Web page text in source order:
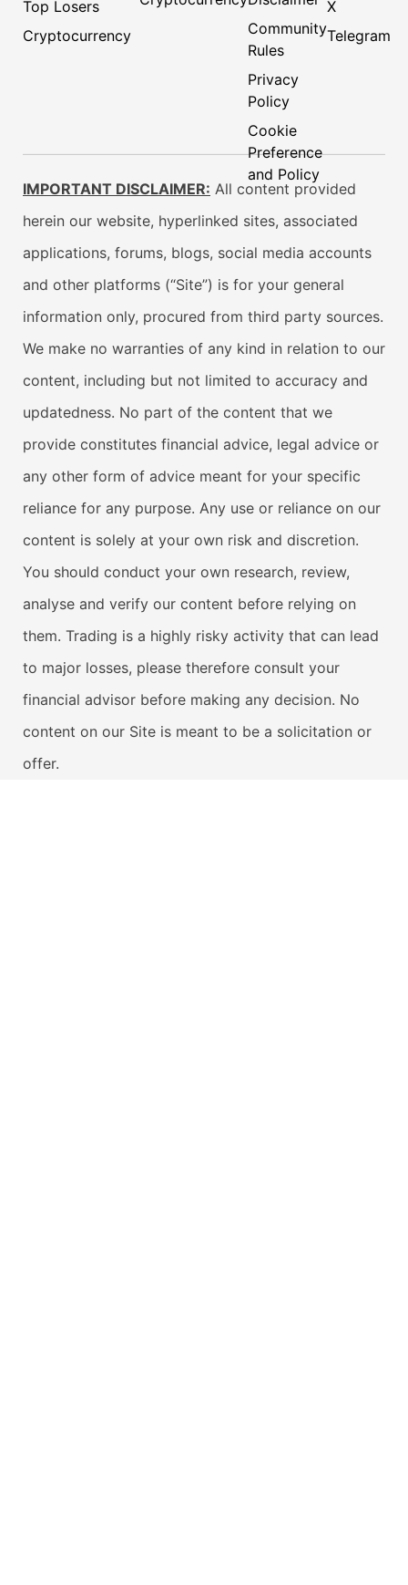
Top Losers
Cryptocurrency
Community
Rules
Privacy
Policy
Cookie
Preference
and Policy
X
Telegram
IMPORTANT DISCLAIMER: All content provided
herein our website, hyperlinked sites, associated
applications, forums, blogs, social media accounts
and other platforms (“Site”) is for your general
information only, procured from third party sources.
We make no warranties of any kind in relation to our
content, including but not limited to accuracy and
updatedness. No part of the content that we
provide constitutes financial advice, legal advice or
any other form of advice meant for your specific
reliance for any purpose. Any use or reliance on our
content is solely at your own risk and discretion.
You should conduct your own research, review,
analyse and verify our content before relying on
them. Trading is a highly risky activity that can lead
to major losses, please therefore consult your
financial advisor before making any decision. No
content on our Site is meant to be a solicitation or
offer.